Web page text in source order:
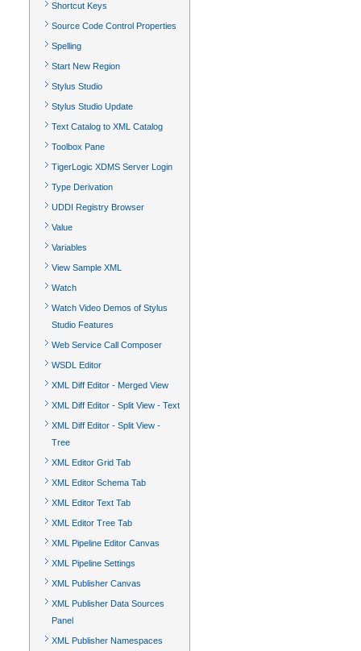
Shortcut Keys
Source Code Control Properties
Spelling
Start New Region
Stylus Studio
Stylus Studio Update
Text Catalog to XML Catalog
Toolbox Pane
TigerLogic XDMS Server Login
Type Derivation
UDDI Registry Browser
Value
Variables
View Sample XML
Watch
Watch Video Demos of Stylus
Studio Features
Web Service Call Composer
WSDL Editor
XML Diff Editor - Merged View
XML Diff Editor - Split View - Text
XML Diff Editor - Split View -
Tree
XML Editor Grid Tab
XML Editor Schema Tab
XML Editor Text Tab
XML Editor Tree Tab
XML Pipeline Editor Canvas
XML Pipeline Settings
XML Publisher Canvas
XML Publisher Data Sources
Panel
XML Publisher Namespaces